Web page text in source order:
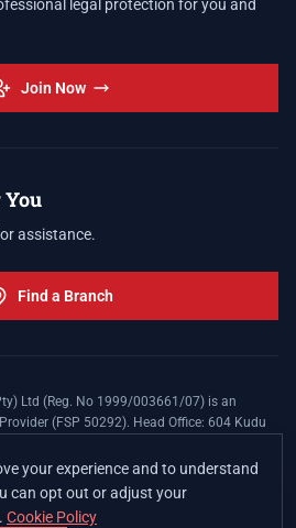
legal protection for you and
Join Now
You
assistance.
Find a Branch
Ltd (Reg. No 1999/003661/07) is an
(FSP 50292). Head Office: 604 Kudu
Agreement is underwritten by Legal
Limited (LEZA) (Reg. No
conducting non-life insurance business
your experience and to understand
can opt out or adjust your
Cookie Policy